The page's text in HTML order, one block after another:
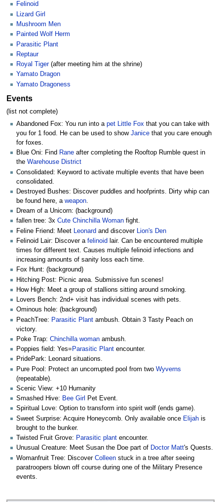
Felinoid
Lizard Girl
Mushroom Men
Painted Wolf Herm
Parasitic Plant
Reptaur
Royal Tiger(after meeting him at the shrine)
Yamato Dragon
Yamato Dragoness
Events
(list not complete)
Abandoned Fox: You run into a pet Little Fox that you can take with
you for 1 food. He can be used to show Janice that you care enough
for foxes.
Blue Oni: Find Rane after completing the Rooftop Rumble quest in
the Warehouse District
Consolidated: Keyword to activate multiple events that have been
consolidated.
Destroyed Bushes: Discover puddles and hoofprints. Dirty whip can
be found here, a weapon.
Dream of a Unicorn: (background)
fallen tree: 3x Cute Chinchilla Woman fight.
Feline Friend: Meet
Leonard and discover
Lion's Den
Felinoid Lair: Discover a felinoid lair. Can be encountered multiple
times for different text. Causes multiple felinoid infections and
increasing amounts of sanity loss each time.
Fox Hunt: (background)
Hitching Post: Picnic area. Submissive fun scenes!
How High: Meet a group of stallions sitting around smoking.
Lovers Bench: 2nd+ visit has individual scenes with pets.
Ominous hole: (background)
PeachTree: Parasitic Plant ambush. Obtain 3 Tasty Peach on
victory.
Poke Trap: Chinchilla woman ambush.
Poppies field: Yes= Parasitic Plant encounter.
PridePark: Leonard situations.
Pure Pool: Protect an uncorrupted pool from two Wyverns
(repeatable).
Scenic View: +10 Humanity
Smashed Hive: Bee Girl
Pet Event.
Spiritual Love: Option to transform into spirit wolf (ends game).
Sweet Surprise: Acquire Honeycomb. Only available once Elijah is
brought to the bunker.
Twisted Fruit Grove: Parasitic plant encounter.
Unusual Creature: Meet Susan the Doe part of Doctor Matt's Quests.
Womanfruit Tree: Discover Colleen stuck in a tree after seeing
paratroopers blown off course during one of the Military Presence
events.